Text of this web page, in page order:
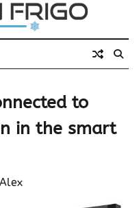
to
in the smart
Alex